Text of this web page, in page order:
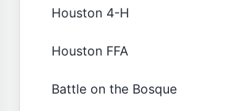
Houston 4-H
Houston FFA
Battle on the Bosque